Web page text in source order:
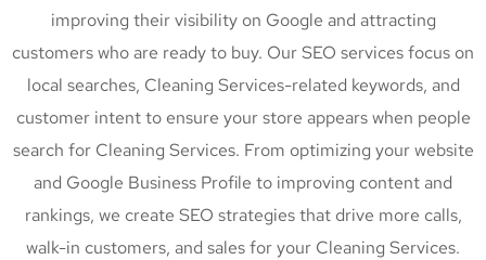
improving their visibility on Google and attracting
customers who are ready to buy. Our SEO services focus on
local searches, Cleaning Services-related keywords, and
customer intent to ensure your store appears when people
search for Cleaning Services. From optimizing your website
and Google Business Profile to improving content and
rankings, we create SEO strategies that drive more calls,
walk-in customers, and sales for your Cleaning Services.